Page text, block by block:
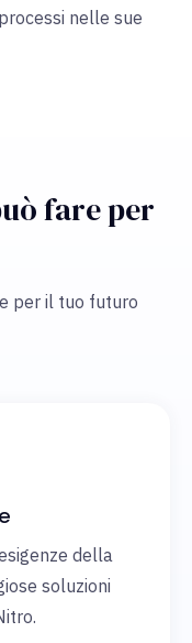
nelle sue
fare per
per il tuo futuro
della
soluzioni